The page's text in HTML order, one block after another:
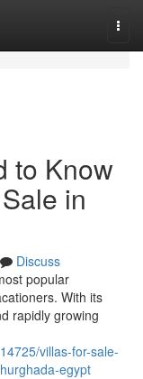
to Know
in
Discuss
popular
With its
rapidly growing
villas-for-sale-
egypt